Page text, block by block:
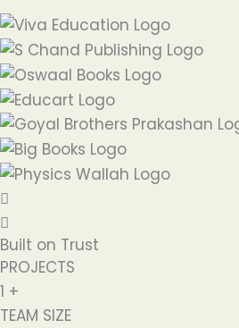
Built on Trust
PROJECTS
1 +
TEAM SIZE